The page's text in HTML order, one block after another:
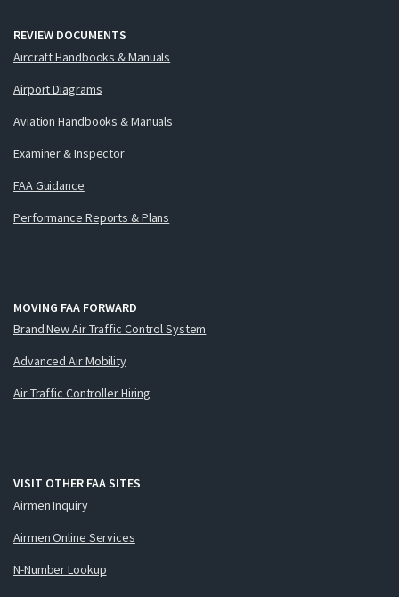
REVIEW DOCUMENTS
Aircraft Handbooks & Manuals
Airport Diagrams
Aviation Handbooks & Manuals
Examiner & Inspector
FAA Guidance
Performance Reports & Plans
MOVING FAA FORWARD
Brand New Air Traffic Control System
Advanced Air Mobility
Air Traffic Controller Hiring
VISIT OTHER FAA SITES
Airmen Inquiry
Airmen Online Services
N-Number Lookup